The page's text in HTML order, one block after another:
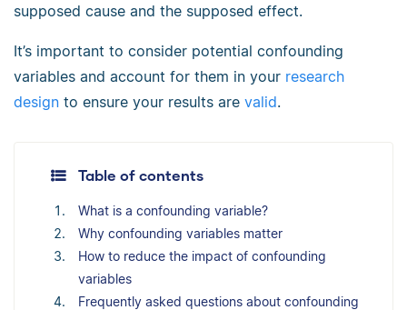
supposed cause and the supposed effect.
It’s important to consider potential confounding
variables and account for them in your research
design to ensure your results are valid.
Table of contents
What is a confounding variable?
Why confounding variables matter
How to reduce the impact of confounding
variables
Frequently asked questions about confounding